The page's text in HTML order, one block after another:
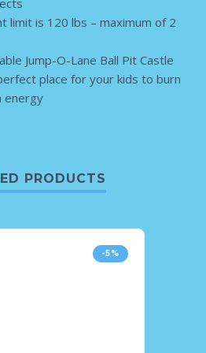
limit is 120 lbs – maximum of 2
Jump-O-Lane Ball Pit Castle
place for your kids to burn
energy
PRODUCTS
-5%